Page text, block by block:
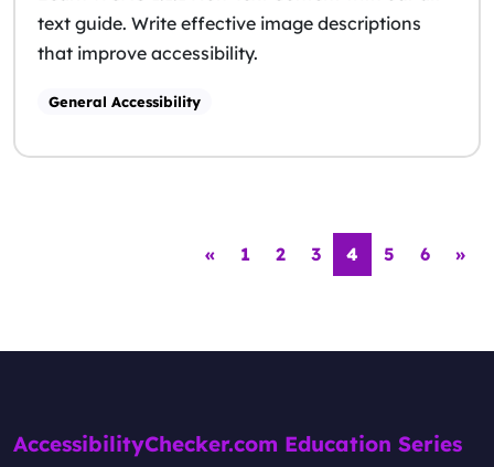
text guide. Write effective image descriptions
that improve accessibility.
General Accessibility
« 1 2 3 4 5 6 »
AccessibilityChecker.com Education Series